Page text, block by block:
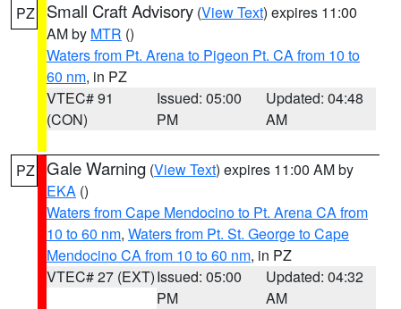
PZ Small Craft Advisory (View Text) expires 11:00
AM by MTR ()
Waters from Pt. Arena to Pigeon Pt. CA from 10 to
60 nm, in PZ
VTEC# 91
(CON)
Issued: 05:00
PM
Updated: 04:48
AM
PZ Gale Warning (View Text) expires 11:00 AM by
EKA ()
Waters from Cape Mendocino to Pt. Arena CA from
10 to 60 nm, Waters from Pt. St. George to Cape
Mendocino CA from 10 to 60 nm, in PZ
VTEC# 27 (EXT)Issued: 05:00
PM
Updated: 04:32
AM